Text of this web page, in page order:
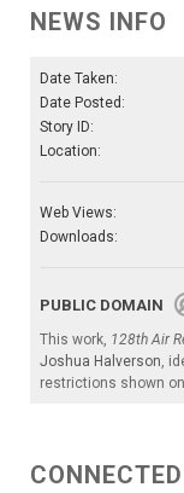
NEWS INFO
Date Taken:
Date Posted:
Story ID:
Location:
Web Views:
Downloads:
PUBLIC DOMAIN
This work, 128th Air
Joshua Halverson,
restrictions shown on